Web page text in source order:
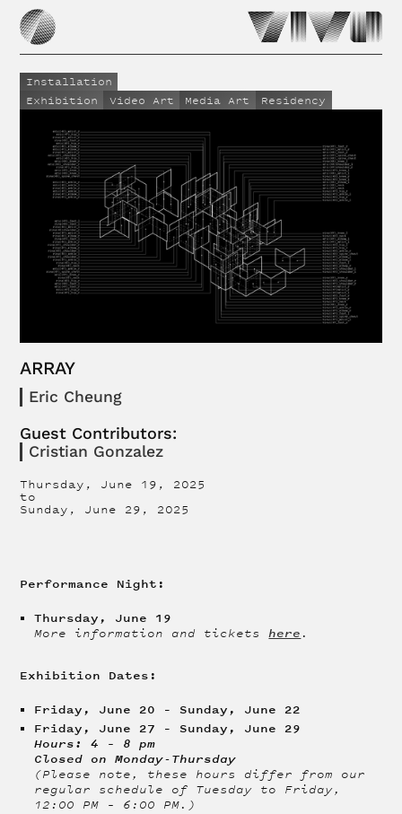
Installation
Exhibition
Video Art Media Art Residency
ARRAY
Eric Cheung
Guest Contributors:
Cristian Gonzalez
Thursday, June 19, 2025
to
Sunday, June 29, 2025
Performance Night:
Thursday, June 19
More information and ticketshere .
Exhibition Dates:
Friday, June 20 – Sunday, June 22
Friday, June 27 – Sunday, June 29
Hours: 4 – 8 pm
Closed on Monday-Thursday
(Please note, these hours differ from our
regular schedule of Tuesday to Friday,
12:00 PM – 6:00 PM.)